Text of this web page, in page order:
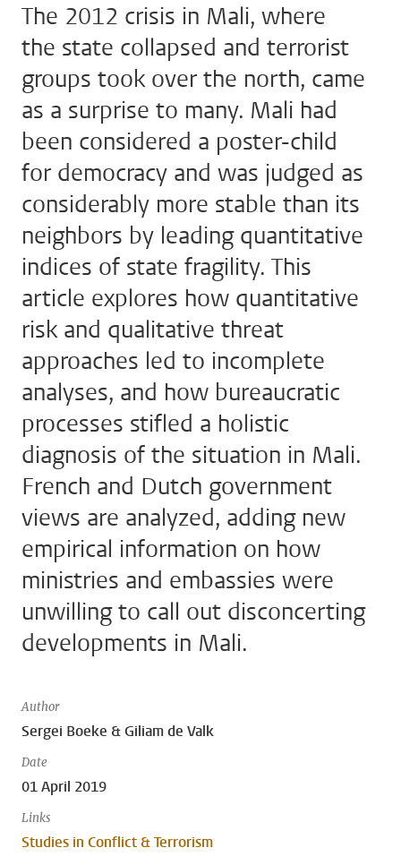
The 2012 crisis in Mali, where
the state collapsed and terrorist
groups took over the north, came
as a surprise to many. Mali had
been considered a poster-child
for democracy and was judged as
considerably more stable than its
neighbors by leading quantitative
indices of state fragility. This
article explores how quantitative
risk and qualitative threat
approaches led to incomplete
analyses, and how bureaucratic
processes stifled a holistic
diagnosis of the situation in Mali.
French and Dutch government
views are analyzed, adding new
empirical information on how
ministries and embassies were
unwilling to call out disconcerting
developments in Mali.
Author
Sergei Boeke & Giliam de Valk
Date
01 April 2019
Links
Studies in Conflict & Terrorism